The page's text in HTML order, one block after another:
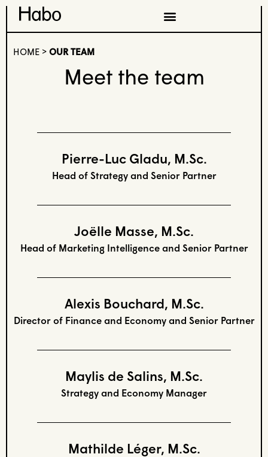
HOME > OUR TEAM
Meet the team
Pierre-Luc Gladu, M.Sc.
Head of Strategy and Senior Partner
Joëlle Masse, M.Sc.
Head of Marketing Intelligence and Senior Partner
Alexis Bouchard, M.Sc.
Director of Finance and Economy and Senior Partner
Maylis de Salins, M.Sc.
Strategy and Economy Manager
Mathilde Léger, M.Sc.